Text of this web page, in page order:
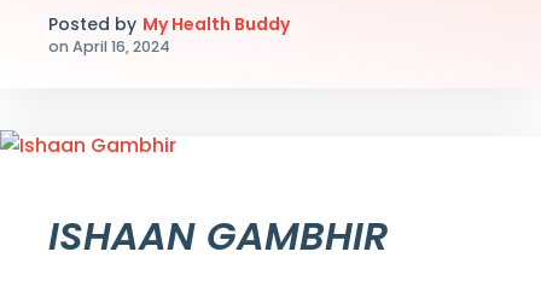
Posted by My Health Buddy
on April 16, 2024
ISHAAN GAMBHIR